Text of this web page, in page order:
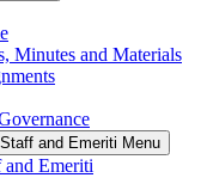
Minutes and Materials
and Emeriti Menu
Emeriti